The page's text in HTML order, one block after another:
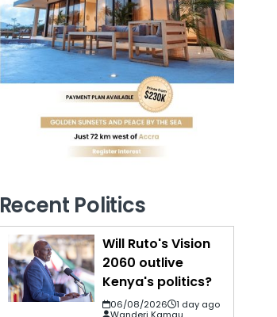
Recent Politics
Will Ruto's Vision
2060 outlive
Kenya's politics?
06/08/2026
1 day ago